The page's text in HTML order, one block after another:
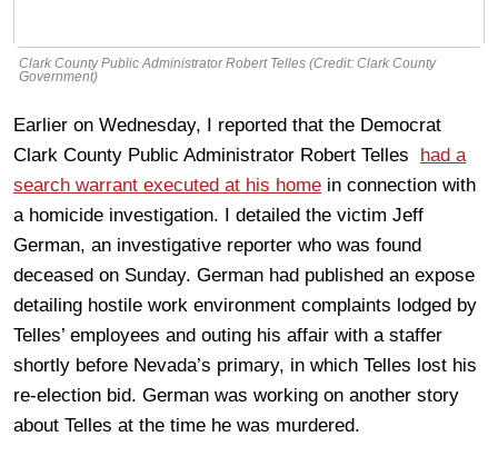
Clark County Public Administrator Robert Telles (Credit: Clark County
Government)
Earlier on Wednesday, I reported that the Democrat
Clark County Public Administrator Robert Telles
had a
search warrant executed at his home in connection with
a homicide investigation. I detailed the victim Jeff
German, an investigative reporter who was found
deceased on Sunday. German had published an expose
detailing hostile work environment complaints lodged by
Telles’ employees and outing his affair with a staffer
shortly before Nevada’s primary, in which Telles lost his
re-election bid. German was working on another story
about Telles at the time he was murdered.